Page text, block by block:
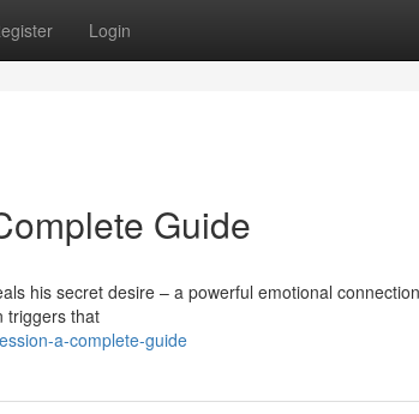
Login
Guide
his secret desire – a powerful emotional
triggers that
a-complete-guide